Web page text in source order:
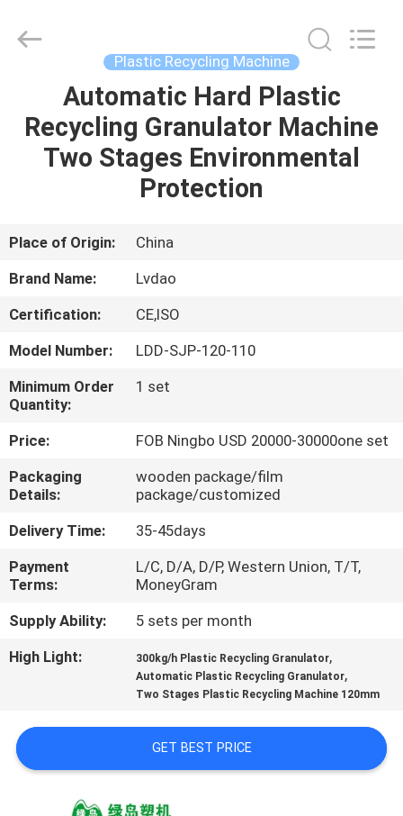
HOME
PRODUCTS
US
TOUR
QUALITY
CONTROL
CONTACT
US
NEWS
REQUEST
A
SITEMAP
PRIVACY
TRADE
CO.,LTD..
Plastic Recycling Machine
Automatic Hard Plastic
Recycling Granulator Machine
Two Stages Environmental
Protection
Place of Origin:
China
Brand Name:
Lvdao
Certification:
CE,ISO
Model Number:
LDD-SJP-120-110
Minimum Order
Quantity:
1 set
Price:
FOB Ningbo USD 20000-30000one set
Packaging
Details:
wooden package/film
package/customized
Delivery Time:
35-45days
Payment
Terms:
L/C, D/A, D/P, Western Union, T/T,
MoneyGram
Supply Ability:
5 sets per month
High Light:
300kg/h Plastic Recycling Granulator,
Automatic Plastic Recycling Granulator,
Two Stages Plastic Recycling Machine 120mm
GET BEST PRICE